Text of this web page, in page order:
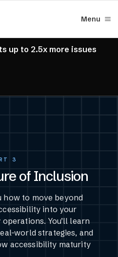
Menu
up to 2.5x more issues
3
of Inclusion
how to move beyond
into your
You’ll learn
world strategies, and
accessibility maturity